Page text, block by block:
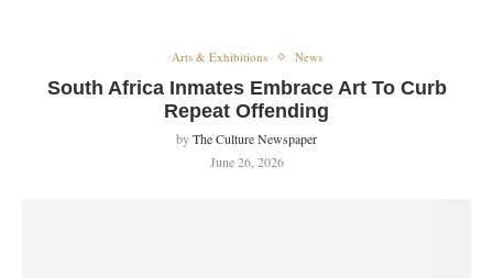
Arts & Exhibitions News
South Africa Inmates Embrace Art To Curb
Repeat Offending
byThe Culture Newspaper
June 26, 2026